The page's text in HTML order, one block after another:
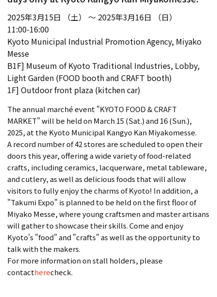
2025年3月15日 （土） ～ 2025年3月16日 （日）
11:00-16:00
Kyoto Municipal Industrial Promotion Agency, Miyako
Messe
B1F] Museum of Kyoto Traditional Industries, Lobby,
Light Garden (FOOD booth and CRAFT booth)
1F] Outdoor front plaza (kitchen car)
The annual marché event "KYOTO FOOD & CRAFT
MARKET" will be held on March 15 (Sat.) and 16 (Sun.),
2025, at the Kyoto Municipal Kangyo Kan Miyakomesse.
A record number of 42 stores are scheduled to open their
doors this year, offering a wide variety of food-related
crafts, including ceramics, lacquerware, metal tableware,
and cutlery, as well as delicious foods that will allow
visitors to fully enjoy the charms of Kyoto! In addition, a
"Takumi Expo" is planned to be held on the first floor of
Miyako Messe, where young craftsmen and master artisans
will gather to showcase their skills. Come and enjoy
Kyoto's "food" and "crafts" as well as the opportunity to
talk with the makers.
For more information on stall holders, please
contactherecheck.